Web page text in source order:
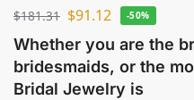
$181.31 $91.12 -50%
Whether you are the
bridesmaids, or the
Bridal Jewelry is